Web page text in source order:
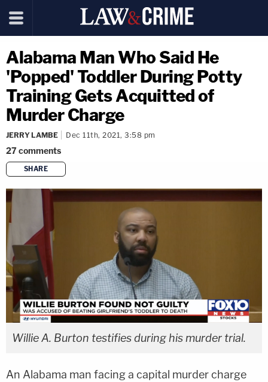
Alabama Man Who Said He
'Popped' Toddler During Potty
Training Gets Acquitted of
Murder Charge
JERRY LAMBE Dec 11th, 2021, 3:58 pm
27comments
SHARE
copy link
Willie A. Burton testifies during his murder trial.
An Alabama man facing a capital murder charge